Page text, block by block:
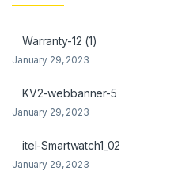
Panel
Oku
panel
Warranty-12 (1)
January 29, 2023
KV2-webbanner-5
January 29, 2023
itel-Smartwatch1_02
January 29, 2023